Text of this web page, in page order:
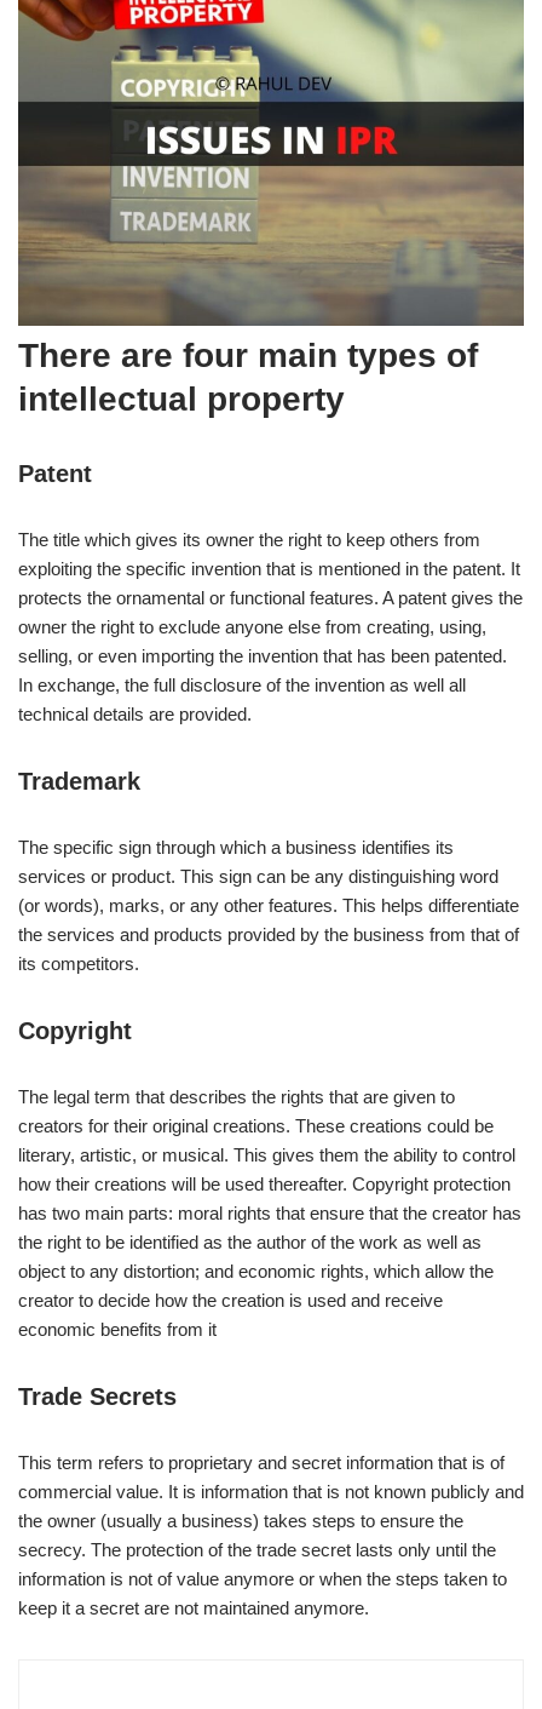
There are four main types of
intellectual property
Patent
The title which gives its owner the right to keep others from
exploiting the specific invention that is mentioned in the patent. It
protects the ornamental or functional features. A patent gives the
owner the right to exclude anyone else from creating, using,
selling, or even importing the invention that has been patented.
In exchange, the full disclosure of the invention as well all
technical details are provided.
Trademark
The specific sign through which a business identifies its
services or product. This sign can be any distinguishing word
(or words), marks, or any other features. This helps differentiate
the services and products provided by the business from that of
its competitors.
Copyright
The legal term that describes the rights that are given to
creators for their original creations. These creations could be
literary, artistic, or musical. This gives them the ability to control
how their creations will be used thereafter. Copyright protection
has two main parts: moral rights that ensure that the creator has
the right to be identified as the author of the work as well as
object to any distortion; and economic rights, which allow the
creator to decide how the creation is used and receive
economic benefits from it
Trade Secrets
This term refers to proprietary and secret information that is of
commercial value. It is information that is not known publicly and
the owner (usually a business) takes steps to ensure the
secrecy. The protection of the trade secret lasts only until the
information is not of value anymore or when the steps taken to
keep it a secret are not maintained anymore.